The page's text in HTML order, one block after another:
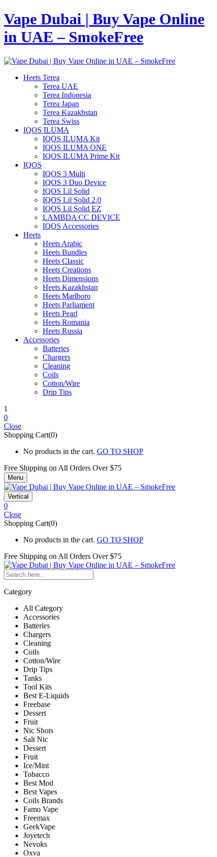
Vape Dubai | Buy Vape Online
in UAE – SmokeFree
Heets Terea
Terea UAE
Terea Indonesia
Terea Japan
Terea Kazakhstan
Terea Swiss
IQOS ILUMA
IQOS ILUMA Kit
IQOS ILUMA ONE
IQOS ILUMA Prime Kit
IQOS
IQOS 3 Multi
IQOS 3 Duo Device
IQOS Lil Solid
IQOS Lil Solid 2.0
IQOS Lil Solid EZ
LAMBDA CC DEVICE
IQOS Accessories
Heets
Heets Arabic
Heets Bundles
Heets Classic
Heets Creations
Heets Dimensions
Heets Kazakhstan
Heets Marlboro
Heets Parliament
Heets Pearl
Heets Romania
Heets Russia
Accessories
Batteries
Chargers
Cleaning
Coils
Cotton/Wire
Drip Tips
1
0
Close
Shopping Cart(0)
No products in the cart. GO TO SHOP
Free Shipping on All Orders Over $75
Menu
Vertical
0
Close
Shopping Cart(0)
No products in the cart. GO TO SHOP
Free Shipping on All Orders Over $75
Category
All Category
Accessories
Batteries
Chargers
Cleaning
Coils
Cotton/Wire
Drip Tips
Tanks
Tool Kits
Best E-Liquids
Freebase
Dessert
Fruit
Nic Shots
Salt Nic
Dessert
Fruit
Ice/Mint
Tobacco
Best Mod
Best Vapes
Coils Brands
Famo Vape
Freemax
GeekVape
Joyetech
Nevoks
Oxva